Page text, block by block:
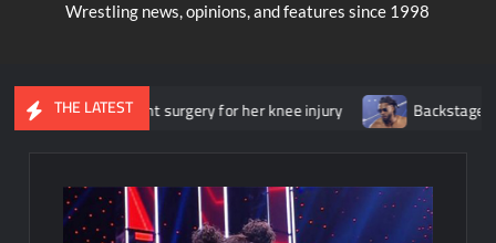
Wrestling news, opinions, and features since 1998
THE LATEST
surgery for her knee injury Backstage news regarding